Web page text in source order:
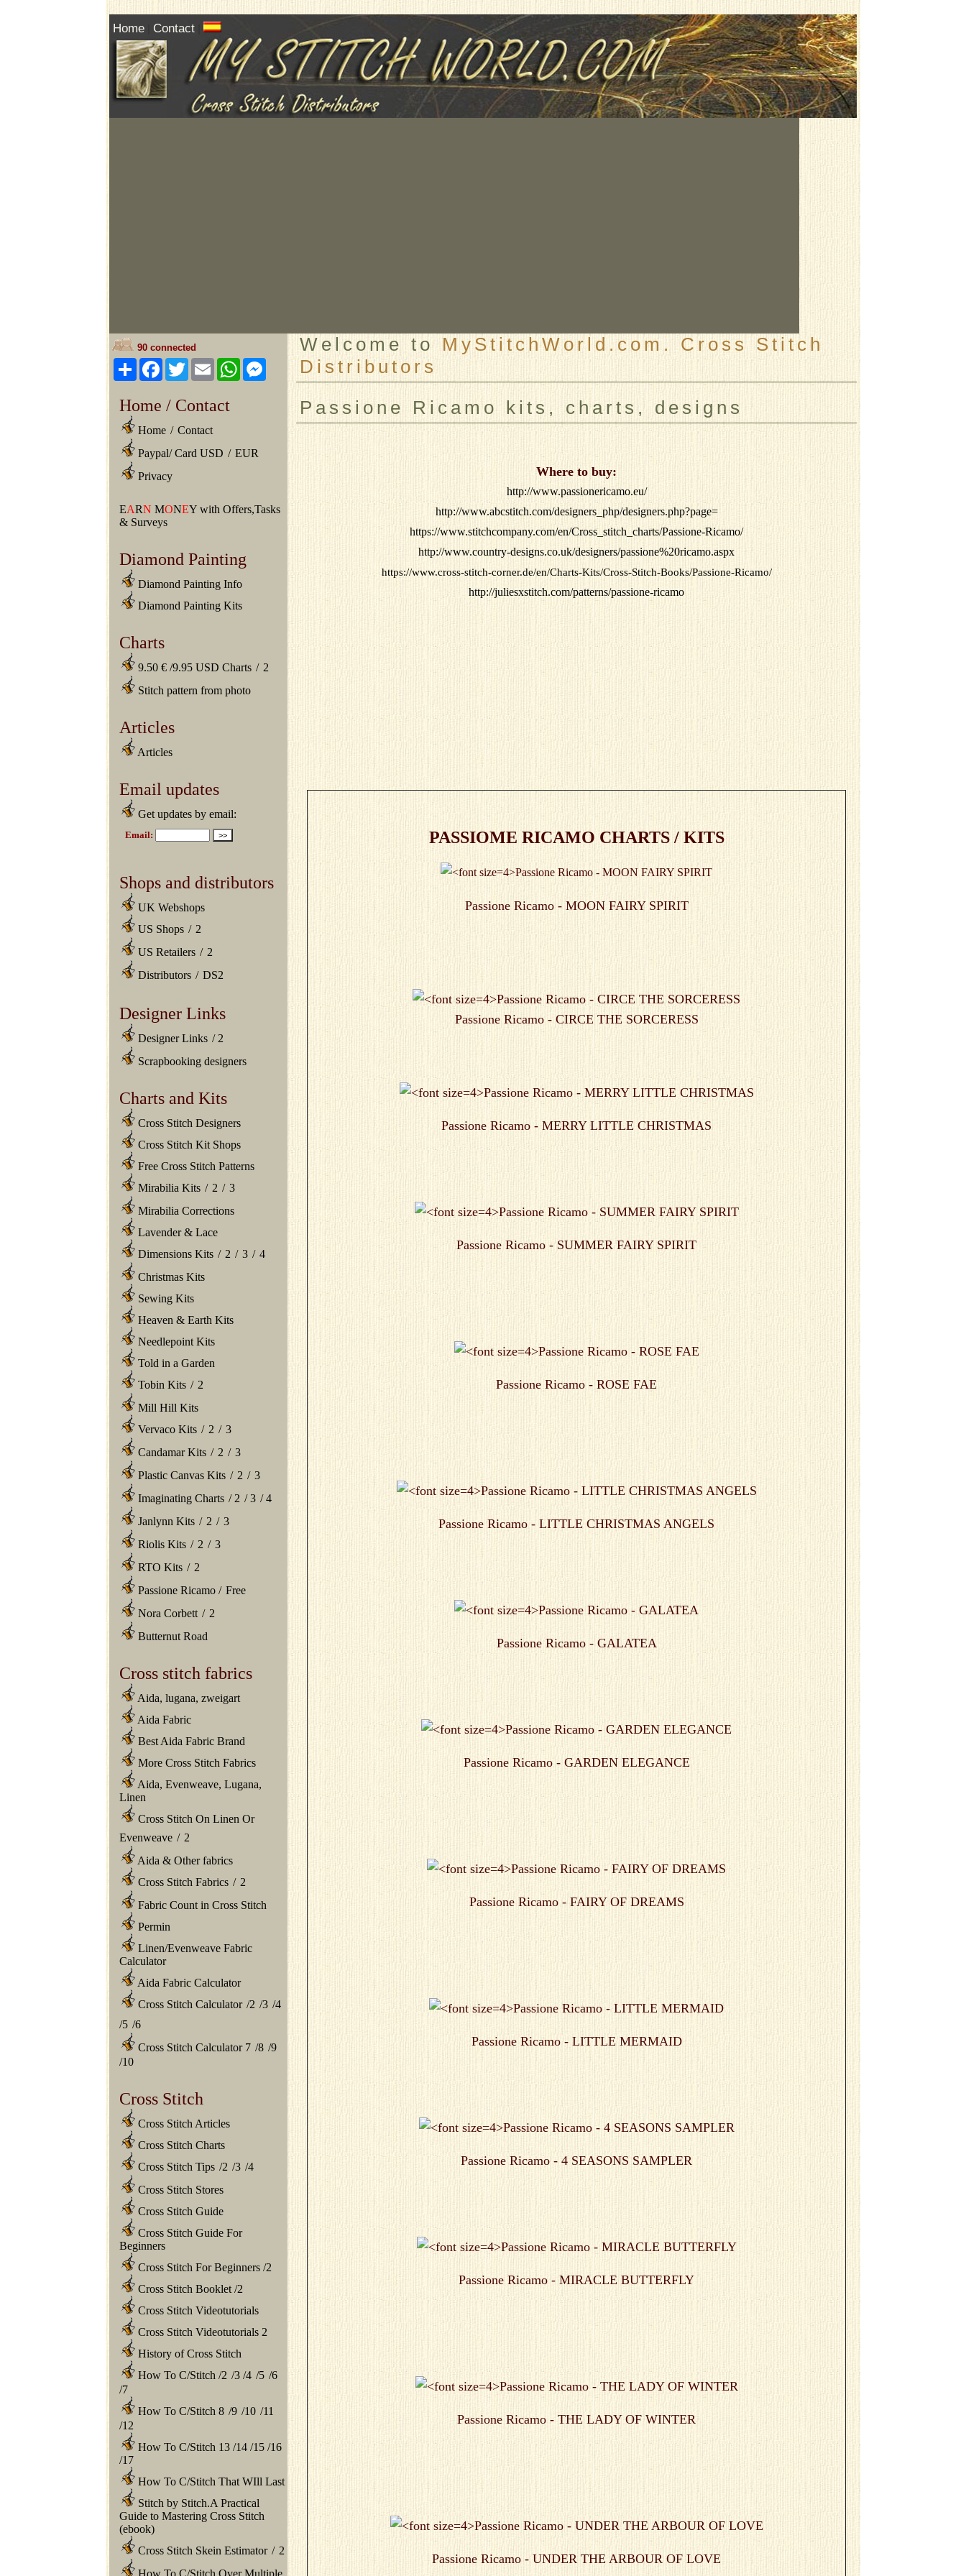
Home Contact
90 connected
ShareFacebook
TwitterEmailWhatsAppMessenger
Home / Contact
Home / Contact
Paypal/ Card USD / EUR
Privacy
EARN MONEY with Offers,Tasks
& Surveys
Diamond Painting
Diamond Painting Info
Diamond Painting Kits
Charts
9.50 € /9.95 USD Charts / 2
Stitch pattern from photo
Articles
Articles
Email updates
Get updates by email:
Shops and distributors
UK Webshops
US Shops / 2
US Retailers / 2
Distributors / DS2
Designer Links
Designer Links / 2
Scrapbooking designers
Charts and Kits
Cross Stitch Designers
Cross Stitch Kit Shops
Free Cross Stitch Patterns
Mirabilia Kits / 2 / 3
Mirabilia Corrections
Lavender & Lace
Dimensions Kits / 2 / 3 / 4
Christmas Kits
Sewing Kits
Heaven & Earth Kits
Needlepoint Kits
Told in a Garden
Tobin Kits / 2
Mill Hill Kits
Vervaco Kits / 2 / 3
Candamar Kits / 2 / 3
Plastic Canvas Kits / 2 / 3
Imaginating Charts / 2 /3 /4
Janlynn Kits / 2 / 3
Riolis Kits / 2 / 3
RTO Kits / 2
Passione Ricamo / Free
Nora Corbett / 2
Butternut Road
Cross stitch fabrics
Aida, lugana, zweigart
Aida Fabric
Best Aida Fabric Brand
More Cross Stitch Fabrics
Aida, Evenweave, Lugana,
Linen
Cross Stitch On Linen Or
Evenweave / 2
Aida & Other fabrics
Cross Stitch Fabrics / 2
Fabric Count in Cross Stitch
Permin
Linen/Evenweave Fabric
Calculator
Aida Fabric Calculator
Cross Stitch Calculator /2 /3 /4
/5 /6
Cross Stitch Calculator 7 /8 /9
/10
Cross Stitch
Cross Stitch Articles
Cross Stitch Charts
Cross Stitch Tips /2 /3 /4
Cross Stitch Stores
Cross Stitch Guide
Cross Stitch Guide For
Beginners
Cross Stitch For Beginners /2
Cross Stitch Booklet /2
Cross Stitch Videotutorials
Cross Stitch Videotutorials 2
History of Cross Stitch
How To C/Stitch /2 /3 /4 /5 /6
/7
How To C/Stitch 8 /9 /10 /11
/12
How To C/Stitch 13 /14 /15 /16
/17
How To C/Stitch That WIll Last
Stitch by Stitch.A Practical
Guide to Mastering Cross Stitch
(ebook)
Cross Stitch Skein Estimator / 2
How To C/Stitch Over Multiple
Welcome to MyStitchWorld.com. Cross Stitch
Distributors
Passione Ricamo kits, charts, designs
Where to buy:
http://www.passionericamo.eu/
http://www.abcstitch.com/designers_php/designers.php?page=
https://www.stitchcompany.com/en/Cross_stitch_charts/Passione-Ricamo/
http://www.country-designs.co.uk/designers/passione%20ricamo.aspx
https://www.cross-stitch-corner.de/en/Charts-Kits/Cross-Stitch-Books/Passione-Ricamo/
http://juliesxstitch.com/patterns/passione-ricamo
PASSIOME RICAMO CHARTS / KITS
Passione Ricamo - MOON FAIRY SPIRIT
Passione Ricamo - CIRCE THE SORCERESS
Passione Ricamo - MERRY LITTLE CHRISTMAS
Passione Ricamo - SUMMER FAIRY SPIRIT
Passione Ricamo - ROSE FAE
Passione Ricamo - LITTLE CHRISTMAS ANGELS
Passione Ricamo - GALATEA
Passione Ricamo - GARDEN ELEGANCE
Passione Ricamo - FAIRY OF DREAMS
Passione Ricamo - LITTLE MERMAID
Passione Ricamo - 4 SEASONS SAMPLER
Passione Ricamo - MIRACLE BUTTERFLY
Passione Ricamo - THE LADY OF WINTER
Passione Ricamo - UNDER THE ARBOUR OF LOVE